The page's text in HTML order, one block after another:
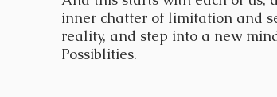
inner chatter of limitation and
reality, and step into a new
Possiblities.